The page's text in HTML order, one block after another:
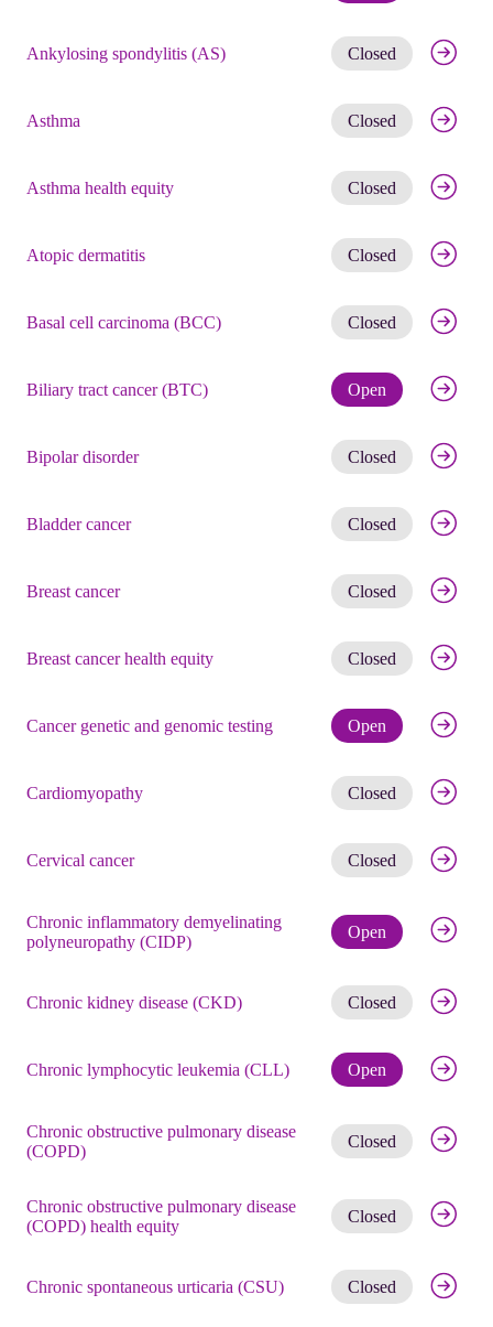
Ankylosing spondylitis (AS) Closed Get
Asthma Closed Get
Asthma health equity Closed Get
Atopic dermatitis Closed Get
Basal cell carcinoma (BCC) Closed Get
Biliary tract cancer (BTC) Open Check
Bipolar disorder Closed Get
Bladder cancer Closed Get
Breast cancer Closed Get
Breast cancer health equity Closed Get
Cancer genetic and genomic testing Open Check
Cardiomyopathy Closed Get
Cervical cancer Closed Get
Chronic inflammatory demyelinating
polyneuropathy (CIDP)
Open Check
Chronic kidney disease (CKD) Closed Get
Chronic lymphocytic leukemia (CLL) Open Check
Chronic obstructive pulmonary disease
(COPD)
Closed Get
Chronic obstructive pulmonary disease
(COPD) health equity
Closed Get
Chronic spontaneous urticaria (CSU) Closed Get